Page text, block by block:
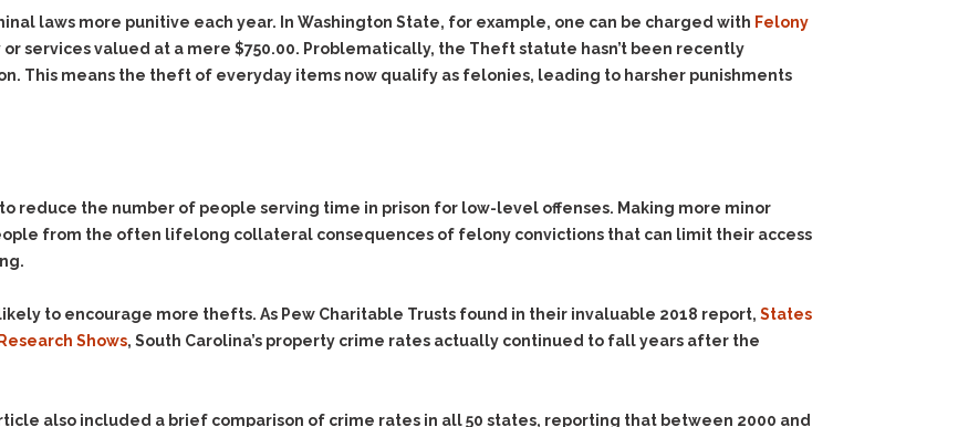
Defending Respondents
in Anti-Harassment
DUI
Drug-DUI
Physical Control DUI
Forgery
Evidence Outside the
Immediate Facts of the
Case
Motions
Quash Your Bench
Search & Seizure: Basic
Issues Regarding Their
Other Contraband
laws more punitive each year. In Washington State, for example, one can be charged with Felony
services valued at a mere $750.00. Problematically, the Theft statute hasn’t been recently
This means the theft of everyday items now qualify as felonies, leading to harsher punishments
reduce the number of people serving time in prison for low-level offenses. Making more minor
from the often lifelong collateral consequences of felony convictions that can limit their access
to encourage more thefts. As Pew Charitable Trusts found in their invaluable 2018 report, States
Shows, South Carolina’s property crime rates actually continued to fall years after the
also included a brief comparison of crime rates in all 50 states, reporting that between 2000 and